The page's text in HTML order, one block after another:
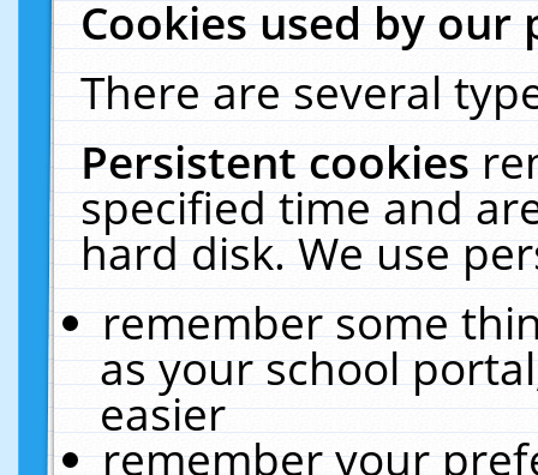
Cookies used by our
There are several
Persistent cookies
specified time and
hard disk. We use
remember some
as your school
easier
remember your